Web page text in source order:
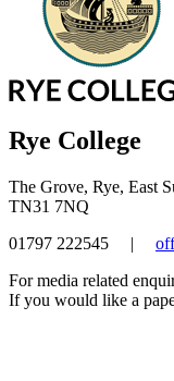
Rye College
The Grove, Rye, East
TN31 7NQ
01797 222545
|
For media related
If you would like a